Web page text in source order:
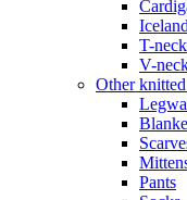
T-
V-
Other
Pants